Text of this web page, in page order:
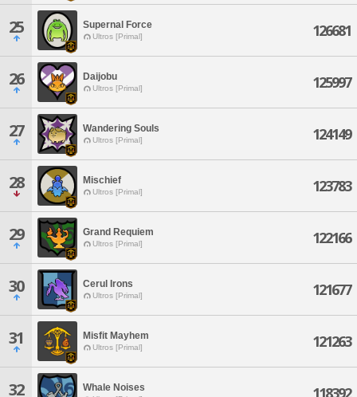
25 Supernal Force
Ultros [Primal] 126681
26 Daijobu
Ultros [Primal] 125997
27 Wandering Souls
Ultros [Primal] 124149
28 Mischief
Ultros [Primal] 123783
29 Grand Requiem
Ultros [Primal] 122166
30 Cerul Irons
Ultros [Primal] 121677
31 Misfit Mayhem
Ultros [Primal] 121263
32 Whale Noises 118392